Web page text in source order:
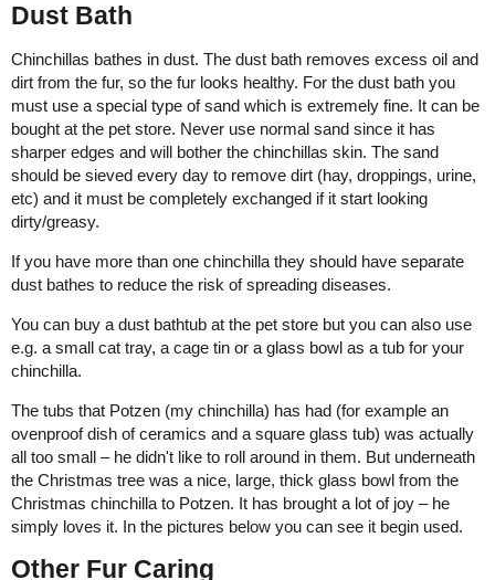
Dust Bath
Chinchillas bathes in dust. The dust bath removes excess oil and
dirt from the fur, so the fur looks healthy. For the dust bath you
must use a special type of sand which is extremely fine. It can be
bought at the pet store. Never use normal sand since it has
sharper edges and will bother the chinchillas skin. The sand
should be sieved every day to remove dirt (hay, droppings, urine,
etc) and it must be completely exchanged if it start looking
dirty/greasy.
If you have more than one chinchilla they should have separate
dust bathes to reduce the risk of spreading diseases.
You can buy a dust bathtub at the pet store but you can also use
e.g. a small cat tray, a cage tin or a glass bowl as a tub for your
chinchilla.
The tubs that Potzen (my chinchilla) has had (for example an
ovenproof dish of ceramics and a square glass tub) was actually
all too small – he didn't like to roll around in them. But underneath
the Christmas tree was a nice, large, thick glass bowl from the
Christmas chinchilla to Potzen. It has brought a lot of joy – he
simply loves it. In the pictures below you can see it begin used.
Other Fur Caring